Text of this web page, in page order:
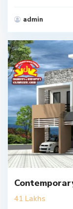
admin
41 Lakhs